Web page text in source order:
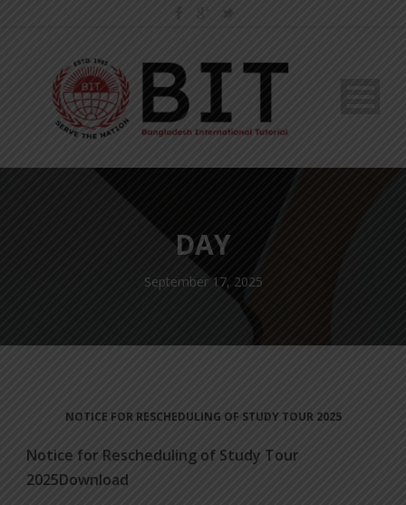
DAY
September 17, 2025
NOTICE FOR RESCHEDULING OF STUDY TOUR 2025
Notice for Rescheduling of Study Tour
2025Download